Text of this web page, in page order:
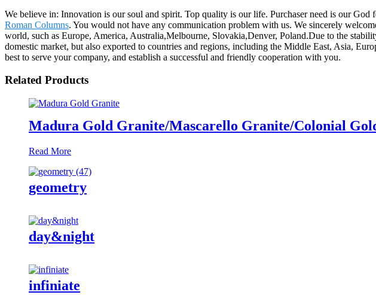
We believe in: Innovation is our soul and spirit. Top quality is our life. Purchaser need is our God
Roman Columns. You would not have any communication problem with us. We sincerely
world, such as Europe, America, Australia,Melbourne, Slovakia,Denver, Poland.Due to the
domestic market, but also exported to countries and regions, including the Middle East, Asia,
best to serve your company, and establish a successful and friendly cooperation with you.
Related Products
Madura Gold Granite/Mascarello Granite/Colonial
Read More
geometry
day&night
infiniate